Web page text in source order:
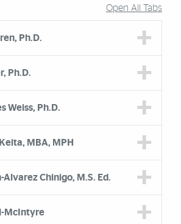
Open All Tabs
Ph.D.
Ph.D.
Weiss, Ph.D.
MBA, MPH
Alvarez Chinigo, M.S. Ed.
McIntyre